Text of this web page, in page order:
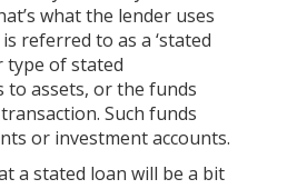
what the lender uses
referred to as a ‘stated
type of stated
assets, or the funds
Such funds
or investment accounts.
a stated loan will be a bit